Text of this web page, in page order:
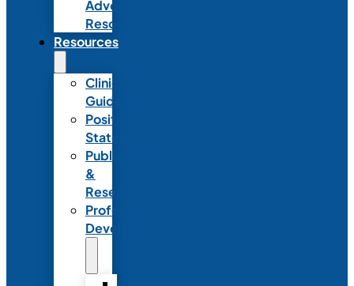
Advocacy
Resources
Resources
Clinical
Guidelines
Position
Statements
Publications
&
Research
Professional
Development